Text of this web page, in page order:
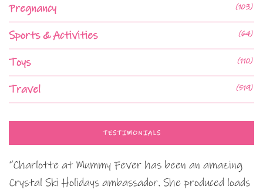
Pregnancy (103)
Sports & Activities (64)
Toys (110)
Travel (519)
TESTIMONIALS
“Charlotte at Mummy Fever has been an amazing
Crystal Ski Holidays ambassador. She produced loads